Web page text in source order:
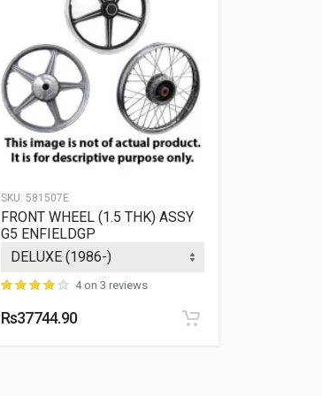
SKU: 581507E
FRONT WHEEL (1.5 THK) ASSY
G5 ENFIELDGP
4 on 3 reviews
Rs37744.90